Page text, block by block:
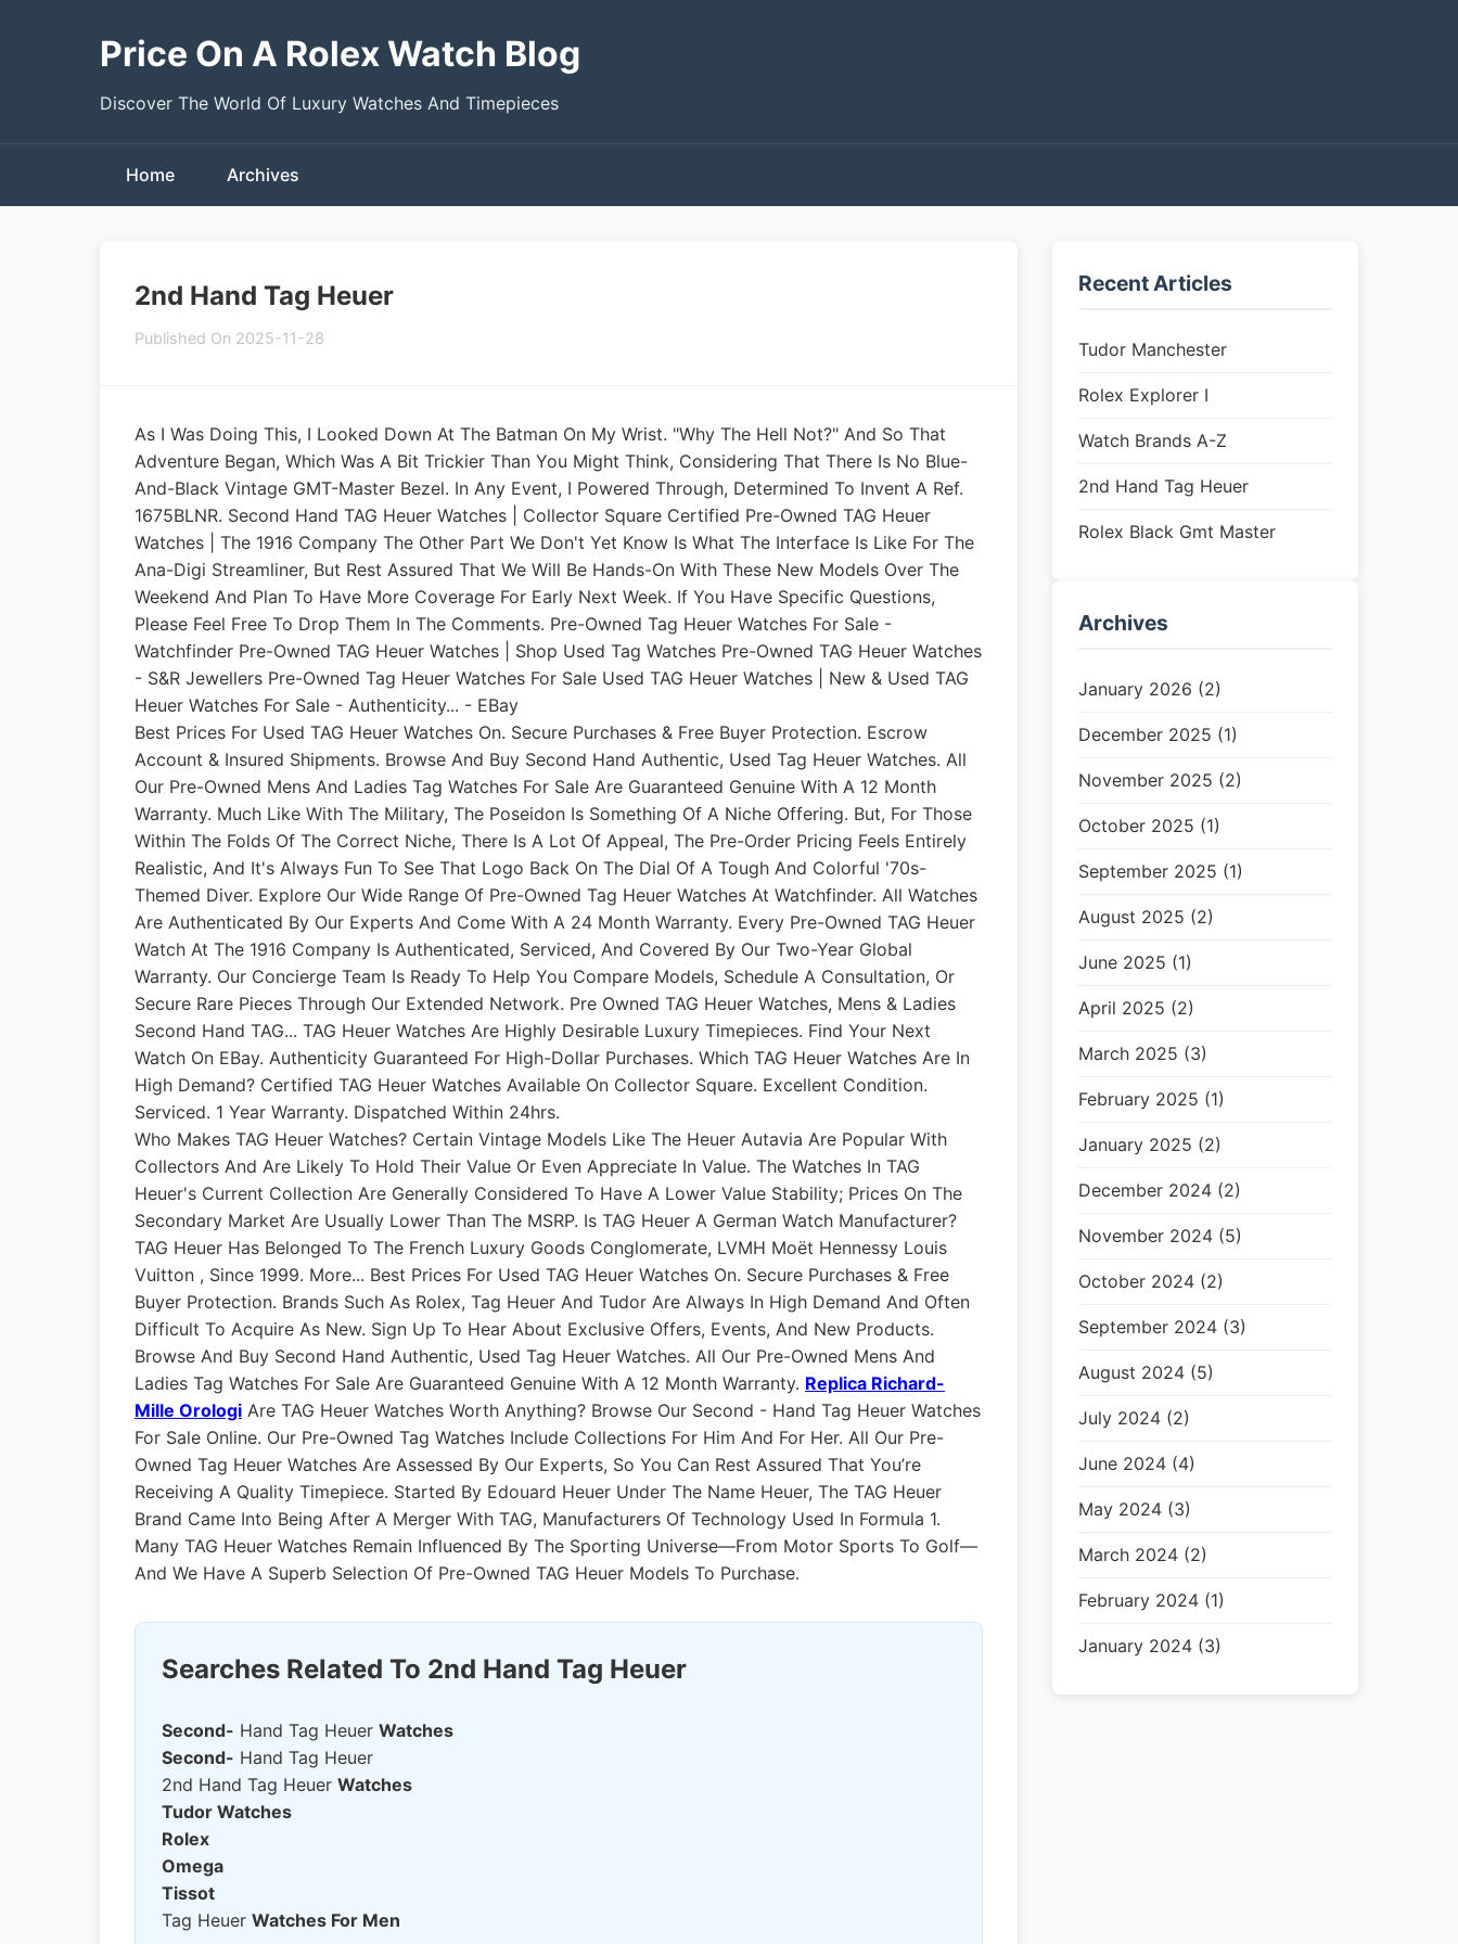
Price On A Rolex Watch Blog
Discover The World Of Luxury Watches And Timepieces
Home Archives
2nd Hand Tag Heuer
Published On 2025-11-28
As I Was Doing This, I Looked Down At The Batman On My Wrist. "Why The Hell Not?" And So That
Adventure Began, Which Was A Bit Trickier Than You Might Think, Considering That There Is No Blue-
And-Black Vintage GMT-Master Bezel. In Any Event, I Powered Through, Determined To Invent A Ref.
1675BLNR. Second Hand TAG Heuer Watches | Collector Square Certified Pre-Owned TAG Heuer
Watches | The 1916 Company The Other Part We Don't Yet Know Is What The Interface Is Like For The
Ana-Digi Streamliner, But Rest Assured That We Will Be Hands-On With These New Models Over The
Weekend And Plan To Have More Coverage For Early Next Week. If You Have Specific Questions,
Please Feel Free To Drop Them In The Comments. Pre-Owned Tag Heuer Watches For Sale -
Watchfinder Pre-Owned TAG Heuer Watches | Shop Used Tag Watches Pre-Owned TAG Heuer Watches
- S&R Jewellers Pre-Owned Tag Heuer Watches For Sale Used TAG Heuer Watches | New & Used TAG
Heuer Watches For Sale - Authenticity... - EBay
Best Prices For Used TAG Heuer Watches On. Secure Purchases & Free Buyer Protection. Escrow
Account & Insured Shipments. Browse And Buy Second Hand Authentic, Used Tag Heuer Watches. All
Our Pre-Owned Mens And Ladies Tag Watches For Sale Are Guaranteed Genuine With A 12 Month
Warranty. Much Like With The Military, The Poseidon Is Something Of A Niche Offering. But, For Those
Within The Folds Of The Correct Niche, There Is A Lot Of Appeal, The Pre-Order Pricing Feels Entirely
Realistic, And It's Always Fun To See That Logo Back On The Dial Of A Tough And Colorful '70s-
Themed Diver. Explore Our Wide Range Of Pre-Owned Tag Heuer Watches At Watchfinder. All Watches
Are Authenticated By Our Experts And Come With A 24 Month Warranty. Every Pre-Owned TAG Heuer
Watch At The 1916 Company Is Authenticated, Serviced, And Covered By Our Two-Year Global
Warranty. Our Concierge Team Is Ready To Help You Compare Models, Schedule A Consultation, Or
Secure Rare Pieces Through Our Extended Network. Pre Owned TAG Heuer Watches, Mens & Ladies
Second Hand TAG... TAG Heuer Watches Are Highly Desirable Luxury Timepieces. Find Your Next
Watch On EBay. Authenticity Guaranteed For High-Dollar Purchases. Which TAG Heuer Watches Are In
High Demand? Certified TAG Heuer Watches Available On Collector Square. Excellent Condition.
Serviced. 1 Year Warranty. Dispatched Within 24hrs.
Who Makes TAG Heuer Watches? Certain Vintage Models Like The Heuer Autavia Are Popular With
Collectors And Are Likely To Hold Their Value Or Even Appreciate In Value. The Watches In TAG
Heuer's Current Collection Are Generally Considered To Have A Lower Value Stability; Prices On The
Secondary Market Are Usually Lower Than The MSRP. Is TAG Heuer A German Watch Manufacturer?
TAG Heuer Has Belonged To The French Luxury Goods Conglomerate, LVMH Moët Hennessy Louis
Vuitton , Since 1999. More... Best Prices For Used TAG Heuer Watches On. Secure Purchases & Free
Buyer Protection. Brands Such As Rolex, Tag Heuer And Tudor Are Always In High Demand And Often
Difficult To Acquire As New. Sign Up To Hear About Exclusive Offers, Events, And New Products.
Browse And Buy Second Hand Authentic, Used Tag Heuer Watches. All Our Pre-Owned Mens And
Ladies Tag Watches For Sale Are Guaranteed Genuine With A 12 Month Warranty. Replica Richard-
Mille Orologi Are TAG Heuer Watches Worth Anything? Browse Our Second - Hand Tag Heuer Watches
For Sale Online. Our Pre-Owned Tag Watches Include Collections For Him And For Her. All Our Pre-
Owned Tag Heuer Watches Are Assessed By Our Experts, So You Can Rest Assured That You’re
Receiving A Quality Timepiece. Started By Edouard Heuer Under The Name Heuer, The TAG Heuer
Brand Came Into Being After A Merger With TAG, Manufacturers Of Technology Used In Formula 1.
Many TAG Heuer Watches Remain Influenced By The Sporting Universe—From Motor Sports To Golf—
And We Have A Superb Selection Of Pre-Owned TAG Heuer Models To Purchase.
Searches Related To 2nd Hand Tag Heuer
Second- Hand Tag Heuer Watches
Second- Hand Tag Heuer
2nd Hand Tag Heuer Watches
Tudor Watches
Rolex
Omega
Tissot
Tag Heuer Watches For Men
Recent Articles
Tudor Manchester
Rolex Explorer I
Watch Brands A-Z
2nd Hand Tag Heuer
Rolex Black Gmt Master
Archives
January 2026 (2)
December 2025 (1)
November 2025 (2)
October 2025 (1)
September 2025 (1)
August 2025 (2)
June 2025 (1)
April 2025 (2)
March 2025 (3)
February 2025 (1)
January 2025 (2)
December 2024 (2)
November 2024 (5)
October 2024 (2)
September 2024 (3)
August 2024 (5)
July 2024 (2)
June 2024 (4)
May 2024 (3)
March 2024 (2)
February 2024 (1)
January 2024 (3)